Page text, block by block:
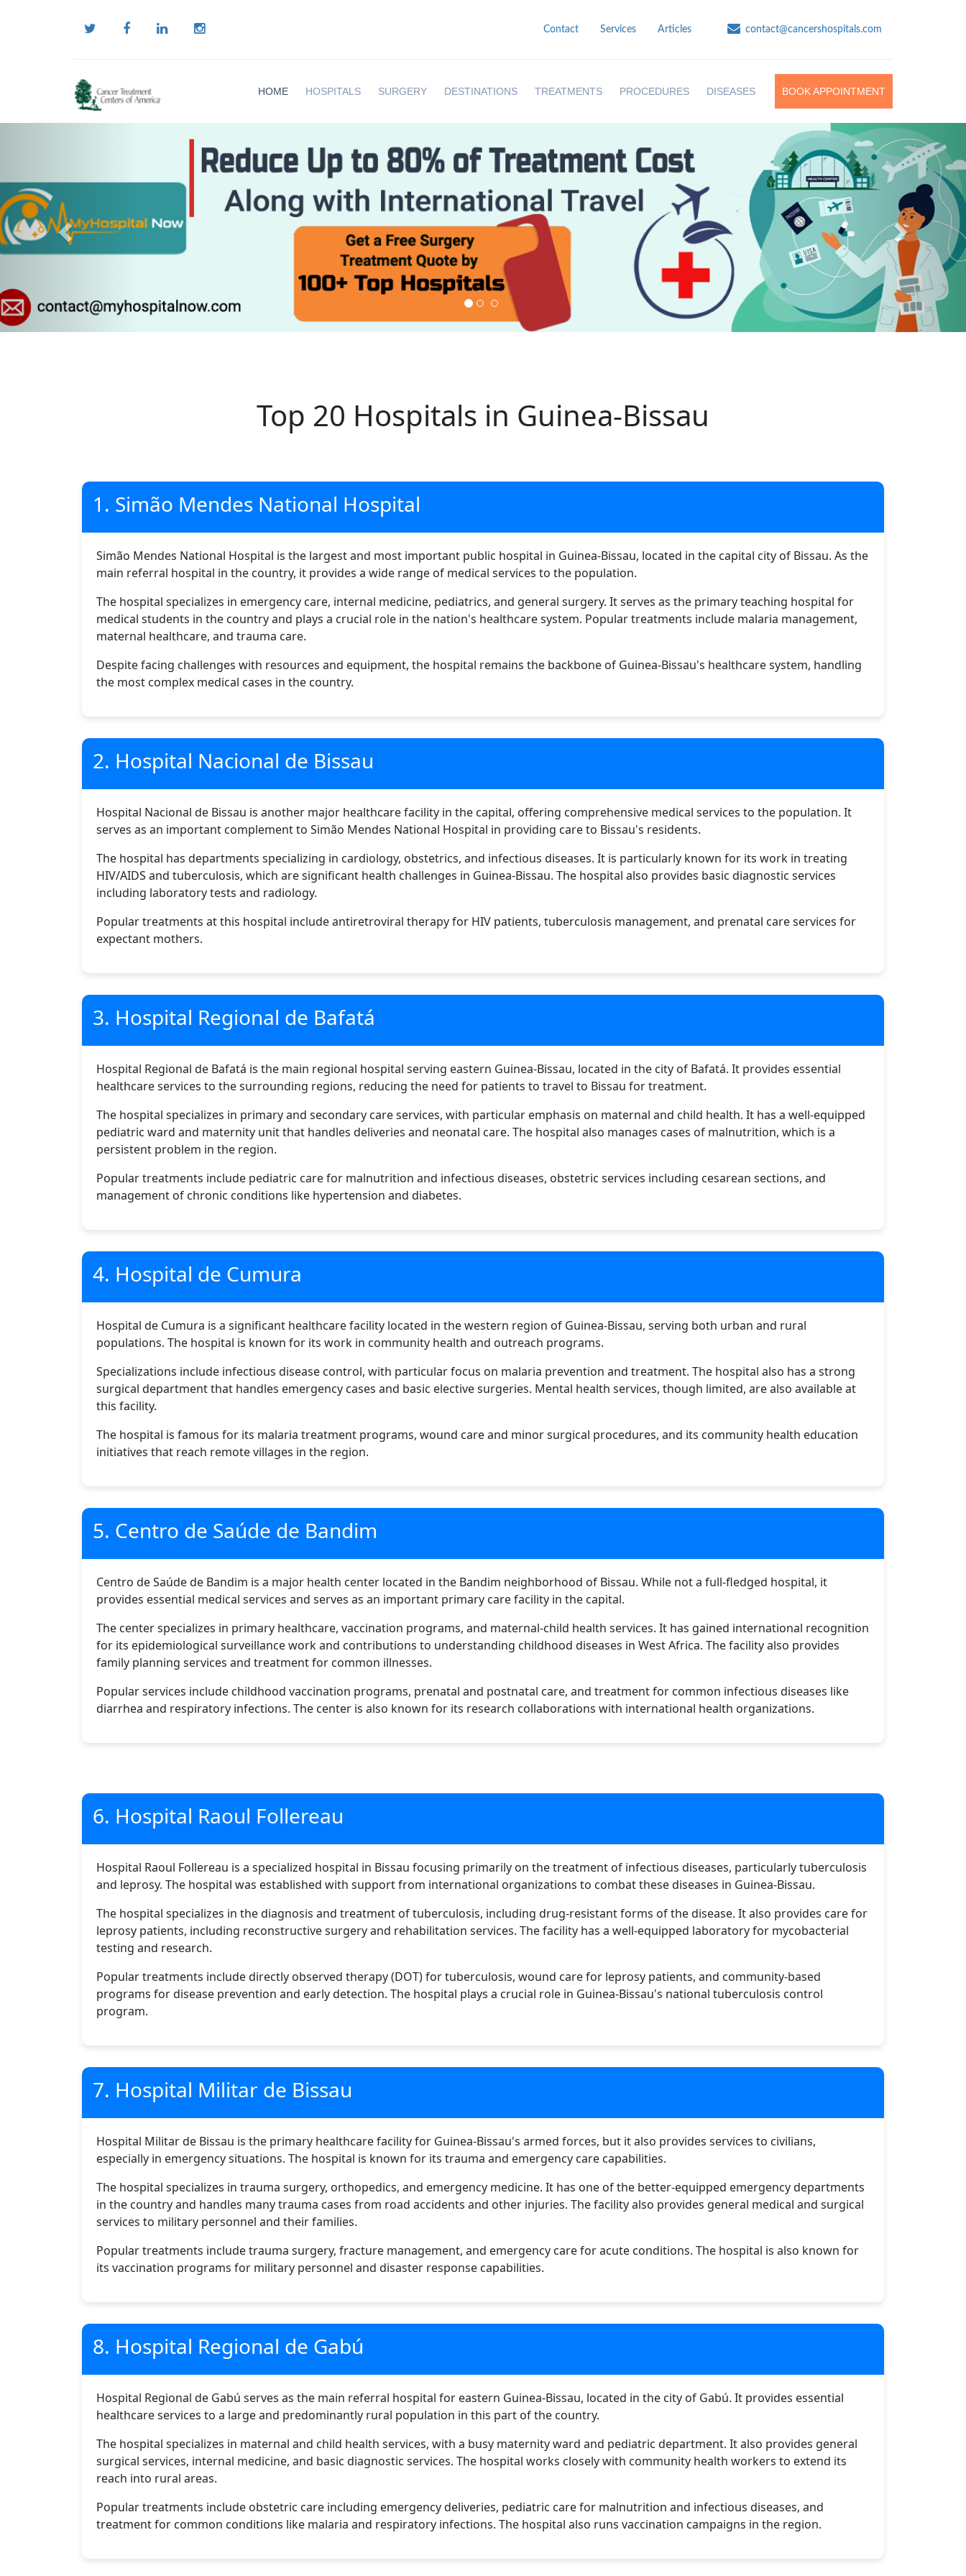
Top 20 Hospitals in Guinea-Bissau
1. Simão Mendes National Hospital
Simão Mendes National Hospital is the largest and most important public hospital in Guinea-Bissau, located in the capital city of Bissau. As the
main referral hospital in the country, it provides a wide range of medical services to the population.
The hospital specializes in emergency care, internal medicine, pediatrics, and general surgery. It serves as the primary teaching hospital for
medical students in the country and plays a crucial role in the nation's healthcare system. Popular treatments include malaria management,
maternal healthcare, and trauma care.
Despite facing challenges with resources and equipment, the hospital remains the backbone of Guinea-Bissau's healthcare system, handling
the most complex medical cases in the country.
2. Hospital Nacional de Bissau
Hospital Nacional de Bissau is another major healthcare facility in the capital, offering comprehensive medical services to the population. It
serves as an important complement to Simão Mendes National Hospital in providing care to Bissau's residents.
The hospital has departments specializing in cardiology, obstetrics, and infectious diseases. It is particularly known for its work in treating
HIV/AIDS and tuberculosis, which are significant health challenges in Guinea-Bissau. The hospital also provides basic diagnostic services
including laboratory tests and radiology.
Popular treatments at this hospital include antiretroviral therapy for HIV patients, tuberculosis management, and prenatal care services for
expectant mothers.
3. Hospital Regional de Bafatá
Hospital Regional de Bafatá is the main regional hospital serving eastern Guinea-Bissau, located in the city of Bafatá. It provides essential
healthcare services to the surrounding regions, reducing the need for patients to travel to Bissau for treatment.
The hospital specializes in primary and secondary care services, with particular emphasis on maternal and child health. It has a well-equipped
pediatric ward and maternity unit that handles deliveries and neonatal care. The hospital also manages cases of malnutrition, which is a
persistent problem in the region.
Popular treatments include pediatric care for malnutrition and infectious diseases, obstetric services including cesarean sections, and
management of chronic conditions like hypertension and diabetes.
4. Hospital de Cumura
Hospital de Cumura is a significant healthcare facility located in the western region of Guinea-Bissau, serving both urban and rural
populations. The hospital is known for its work in community health and outreach programs.
Specializations include infectious disease control, with particular focus on malaria prevention and treatment. The hospital also has a strong
surgical department that handles emergency cases and basic elective surgeries. Mental health services, though limited, are also available at
this facility.
The hospital is famous for its malaria treatment programs, wound care and minor surgical procedures, and its community health education
initiatives that reach remote villages in the region.
5. Centro de Saúde de Bandim
Centro de Saúde de Bandim is a major health center located in the Bandim neighborhood of Bissau. While not a full-fledged hospital, it
provides essential medical services and serves as an important primary care facility in the capital.
The center specializes in primary healthcare, vaccination programs, and maternal-child health services. It has gained international recognition
for its epidemiological surveillance work and contributions to understanding childhood diseases in West Africa. The facility also provides
family planning services and treatment for common illnesses.
Popular services include childhood vaccination programs, prenatal and postnatal care, and treatment for common infectious diseases like
diarrhea and respiratory infections. The center is also known for its research collaborations with international health organizations.
6. Hospital Raoul Follereau
Hospital Raoul Follereau is a specialized hospital in Bissau focusing primarily on the treatment of infectious diseases, particularly tuberculosis
and leprosy. The hospital was established with support from international organizations to combat these diseases in Guinea-Bissau.
The hospital specializes in the diagnosis and treatment of tuberculosis, including drug-resistant forms of the disease. It also provides care for
leprosy patients, including reconstructive surgery and rehabilitation services. The facility has a well-equipped laboratory for mycobacterial
testing and research.
Popular treatments include directly observed therapy (DOT) for tuberculosis, wound care for leprosy patients, and community-based
programs for disease prevention and early detection. The hospital plays a crucial role in Guinea-Bissau's national tuberculosis control
program.
7. Hospital Militar de Bissau
Hospital Militar de Bissau is the primary healthcare facility for Guinea-Bissau's armed forces, but it also provides services to civilians,
especially in emergency situations. The hospital is known for its trauma and emergency care capabilities.
The hospital specializes in trauma surgery, orthopedics, and emergency medicine. It has one of the better-equipped emergency departments
in the country and handles many trauma cases from road accidents and other injuries. The facility also provides general medical and surgical
services to military personnel and their families.
Popular treatments include trauma surgery, fracture management, and emergency care for acute conditions. The hospital is also known for
its vaccination programs for military personnel and disaster response capabilities.
8. Hospital Regional de Gabú
Hospital Regional de Gabú serves as the main referral hospital for eastern Guinea-Bissau, located in the city of Gabú. It provides essential
healthcare services to a large and predominantly rural population in this part of the country.
The hospital specializes in maternal and child health services, with a busy maternity ward and pediatric department. It also provides general
surgical services, internal medicine, and basic diagnostic services. The hospital works closely with community health workers to extend its
reach into rural areas.
Popular treatments include obstetric care including emergency deliveries, pediatric care for malnutrition and infectious diseases, and
treatment for common conditions like malaria and respiratory infections. The hospital also runs vaccination campaigns in the region.